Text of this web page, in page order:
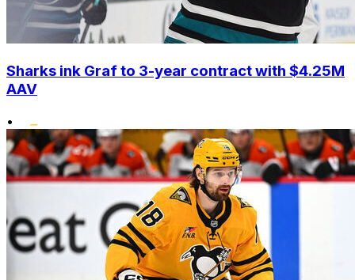
Sharks ink Graf to 3-year contract with $4.25M
AAV
•